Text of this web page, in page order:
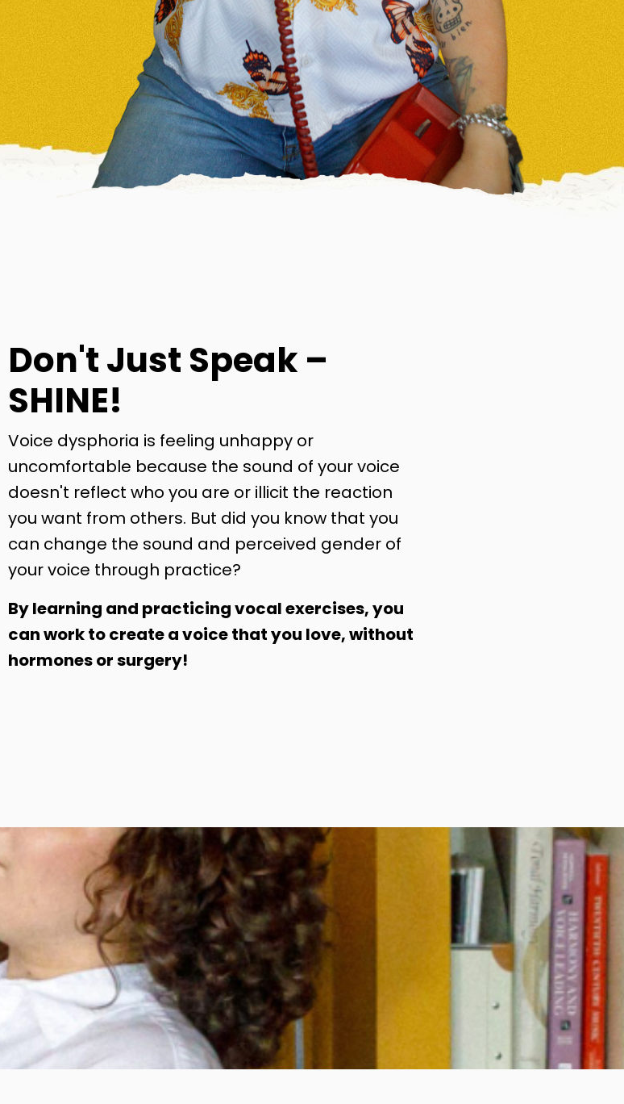
Don't Just Speak –
SHINE!
Voice dysphoria is feeling unhappy or
uncomfortable because the sound of your voice
doesn't reflect who you are or illicit the reaction
you want from others. But did you know that you
can change the sound and perceived gender of
your voice through practice?
By learning and practicing vocal exercises, you
can work to create a voice that you love, without
hormones or surgery!